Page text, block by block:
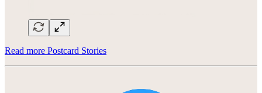
Read more Postcard Stories